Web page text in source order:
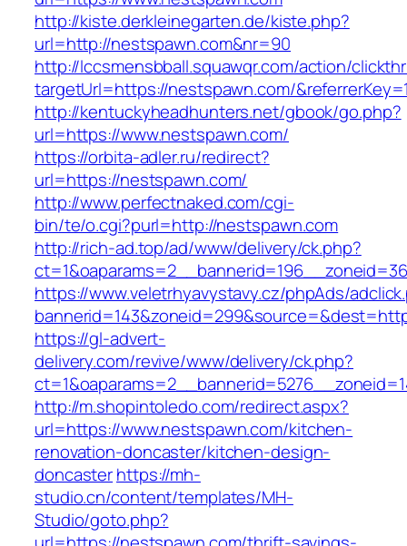
http://kiste.derkleinegarten.de/kiste.php?
url=http://nestspawn.com&nr=90
http://lccsmensbball.squawqr.com/action/
targetUrl=https://nestspawn.com/
http://kentuckyheadhunters.net/gbook/go.php?
url=https://www.nestspawn.com/
https://orbita-adler.ru/redirect?
url=https://nestspawn.com/
http://www.perfectnaked.com/cgi-
bin/te/o.cgi?purl=http://nestspawn.com
http://rich-ad.top/ad/www/delivery/ck.php?
https://www.veletrhyavystavy.cz/phpAds/
https://gl-advert-
delivery.com/revive/www/delivery/ck.php?
http://m.shopintoledo.com/redirect.aspx?
url=https://www.nestspawn.com/kitchen-
renovation-doncaster/kitchen-design-
doncasterhttps://mh-
studio.cn/content/templates/MH-
Studio/goto.php?